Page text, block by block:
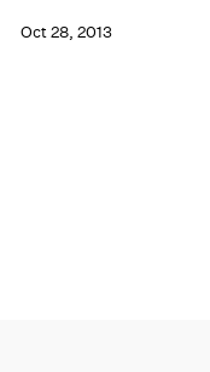
Oct 28, 2013